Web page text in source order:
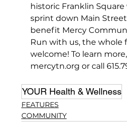
historic Franklin
sprint down Main
benefit Mercy
Run with us, the whole
welcome! To learn
mercytn.org or call
YOUR Health & Wellness
FEATURES
COMMUNITY